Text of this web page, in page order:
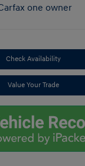
Check Availability
Value Your Trade